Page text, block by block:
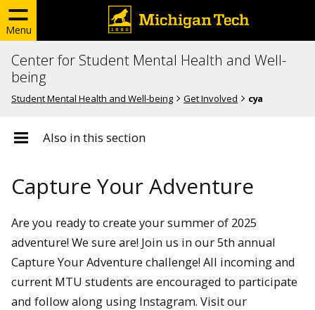
Menu
Center for Student Mental Health and Well-
being
Student Mental Health and Well-being Get Involved cya
Also in this section
Capture Your Adventure
Are you ready to create your summer of 2025
adventure! We sure are! Join us in our 5th annual
Capture Your Adventure challenge! All incoming and
current MTU students are encouraged to participate
and follow along using Instagram. Visit our